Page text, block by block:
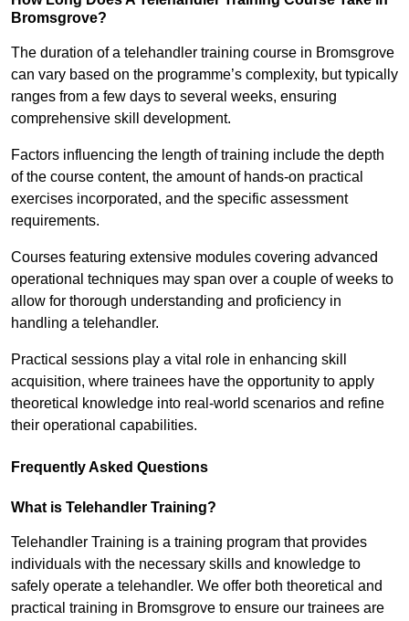
Bromsgrove?
The duration of a telehandler training course in Bromsgrove
can vary based on the programme’s complexity, but typically
ranges from a few days to several weeks, ensuring
comprehensive skill development.
Factors influencing the length of training include the depth
of the course content, the amount of hands-on practical
exercises incorporated, and the specific assessment
requirements.
Courses featuring extensive modules covering advanced
operational techniques may span over a couple of weeks to
allow for thorough understanding and proficiency in
handling a telehandler.
Practical sessions play a vital role in enhancing skill
acquisition, where trainees have the opportunity to apply
theoretical knowledge into real-world scenarios and refine
their operational capabilities.
Frequently Asked Questions
What is Telehandler Training?
Telehandler Training is a training program that provides
individuals with the necessary skills and knowledge to
safely operate a telehandler. We offer both theoretical and
practical training in Bromsgrove to ensure our trainees are